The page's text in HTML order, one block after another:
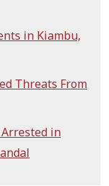
in Kiambu,
Threats From
in